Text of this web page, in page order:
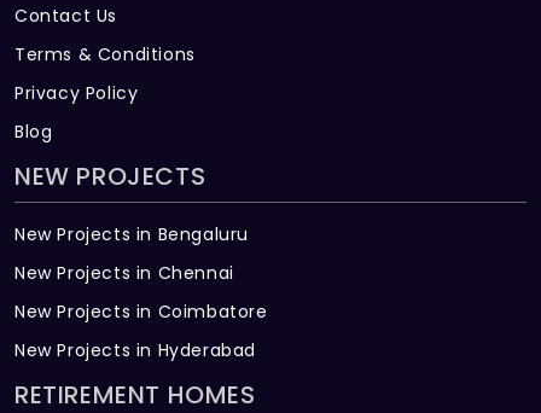
Contact Us
Terms & Conditions
Privacy Policy
Blog
NEW PROJECTS
New Projects in Bengaluru
New Projects in Chennai
New Projects in Coimbatore
New Projects in Hyderabad
RETIREMENT HOMES